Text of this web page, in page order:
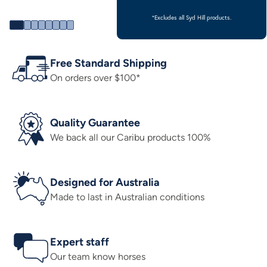
Free Standard Shipping
On orders over $100*
Quality Guarantee
We back all our Caribu products 100%
Designed for Australia
Made to last in Australian conditions
Expert staff
Our team know horses
*Excludes all Syd Hill products.